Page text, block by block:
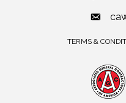
TERMS &